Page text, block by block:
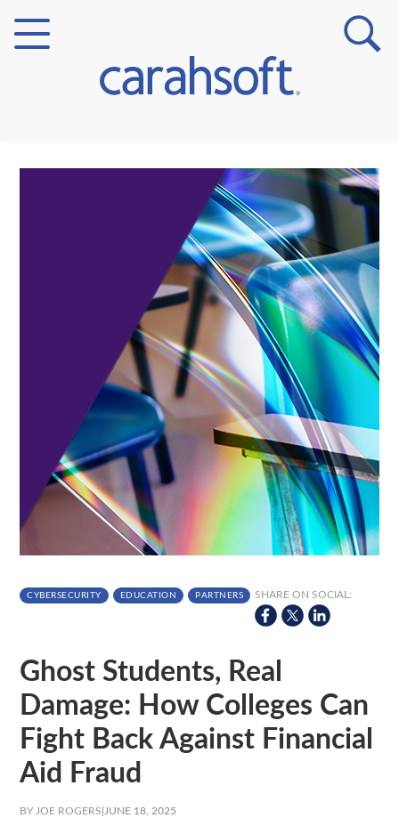
Verticals
Partner Insights
CYBERSECURITY EDUCATION PARTNERS SHARE ON SOCIAL:
Ghost Students, Real
Damage: How Colleges Can
Fight Back Against Financial
Aid Fraud
BY JOE ROGERS JUNE 18, 2025